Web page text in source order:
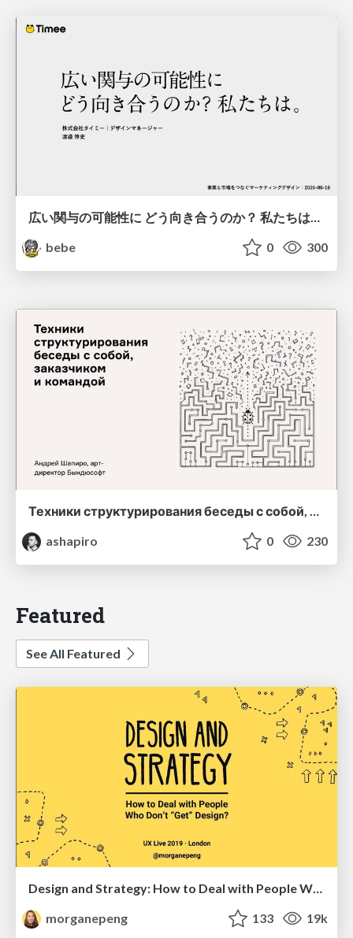
広い関与の可能性に どう向き合うのか？ 私たちは。｜Timee MarketingDesign 2026-06-18
bebe
0 300
ashapiro
0 230
Featured
See All Featured
Design and Strategy: How to Deal with People Who Don’t "Get" Design
morganepeng
133 19k